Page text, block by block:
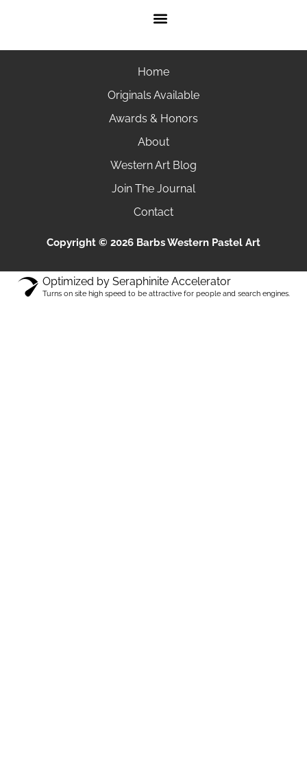
Home
Originals Available
Awards & Honors
About
Western Art Blog
Join The Journal
Contact
Copyright © 2026 Barbs Western Pastel Art
Optimized by Seraphinite Accelerator
Turns on site high speed to be attractive for people and search engines.